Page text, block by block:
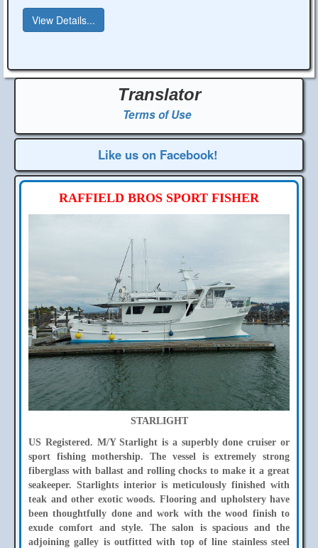
View Details...
Translator
Terms of Use
Like us on Facebook!
RAFFIELD BROS SPORT FISHER
STARLIGHT
US Registered. M/Y Starlight is a superbly done cruiser or
sport fishing mothership. The vessel is extremely strong
fiberglass with ballast and rolling chocks to make it a great
seakeeper. Starlights interior is meticulously finished with
teak and other exotic woods. Flooring and upholstery have
been thoughtfully done and work with the wood finish to
exude comfort and style. The salon is spacious and the
adjoining galley is outfitted with top of line stainless steel